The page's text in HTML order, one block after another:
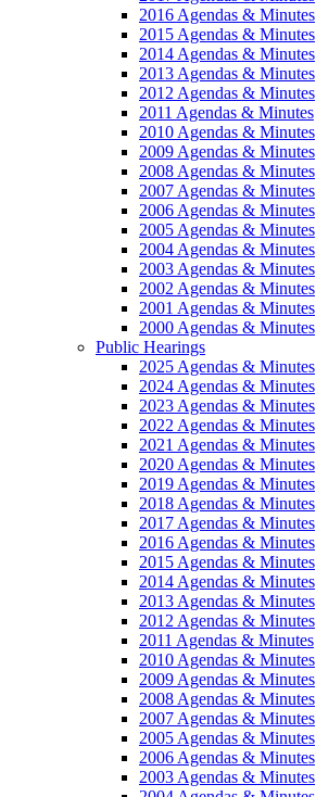
2016 Agendas & Minutes
2015 Agendas & Minutes
2014 Agendas & Minutes
2013 Agendas & Minutes
2012 Agendas & Minutes
2011 Agendas & Minutes
2010 Agendas & Minutes
2009 Agendas & Minutes
2008 Agendas & Minutes
2007 Agendas & Minutes
2006 Agendas & Minutes
2005 Agendas & Minutes
2004 Agendas & Minutes
2003 Agendas & Minutes
2002 Agendas & Minutes
2001 Agendas & Minutes
2000 Agendas & Minutes
Public Hearings
2025 Agendas & Minutes
2024 Agendas & Minutes
2023 Agendas & Minutes
2022 Agendas & Minutes
2021 Agendas & Minutes
2020 Agendas & Minutes
2019 Agendas & Minutes
2018 Agendas & Minutes
2017 Agendas & Minutes
2016 Agendas & Minutes
2015 Agendas & Minutes
2014 Agendas & Minutes
2013 Agendas & Minutes
2012 Agendas & Minutes
2011 Agendas & Minutes
2010 Agendas & Minutes
2009 Agendas & Minutes
2008 Agendas & Minutes
2007 Agendas & Minutes
2005 Agendas & Minutes
2006 Agendas & Minutes
2003 Agendas & Minutes